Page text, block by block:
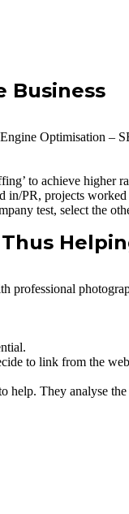
Business
Optimisation –
to achieve
PR, projects
test, select the
professional
to link from the
They analyse